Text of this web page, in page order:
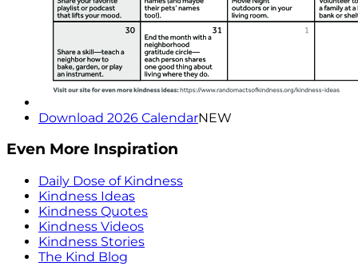
Download 2026 CalendarNEW
Even More Inspiration
Daily Dose of Kindness
Kindness Ideas
Kindness Quotes
Kindness Videos
Kindness Stories
The Kind Blog